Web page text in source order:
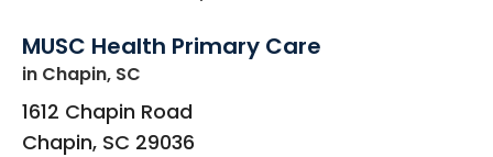
MUSC Health Primary Care
in Chapin, SC
1612 Chapin Road
Chapin, SC 29036